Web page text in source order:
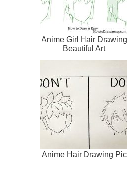
Anime Girl Hair Drawing
Beautiful Art
Anime Hair Drawing Pic